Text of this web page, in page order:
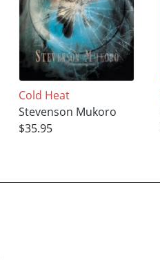
Cold Heat
Stevenson Mukoro
$35.95